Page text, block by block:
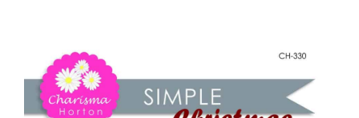
Publications
Tutorials